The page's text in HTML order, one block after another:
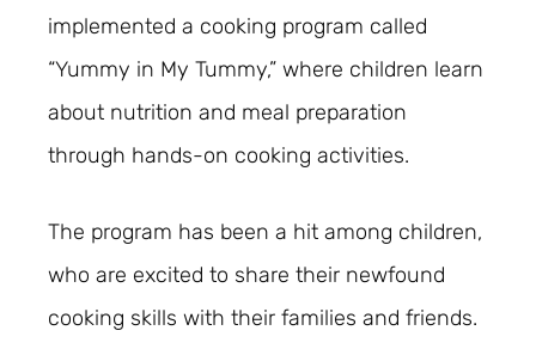
implemented a cooking program called
“Yummy in My Tummy,” where children learn
about nutrition and meal preparation
through hands-on cooking activities.
The program has been a hit among children,
who are excited to share their newfound
cooking skills with their families and friends.